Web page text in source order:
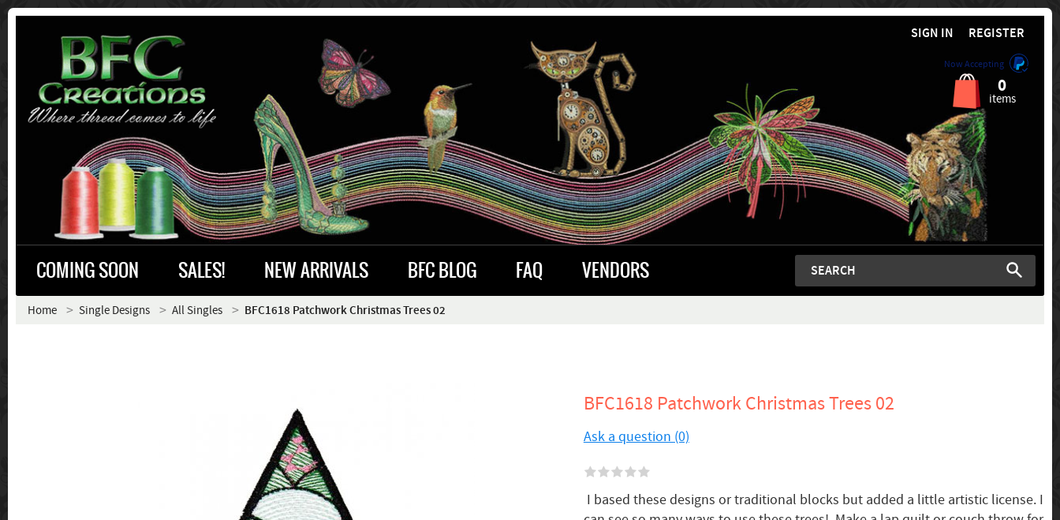
SIGN IN REGISTER
Now Accepting
0
items
COMING SOON SALES! NEW ARRIVALS BFC BLOG FAQ VENDORS
Home Single Designs All Singles BFC1618 Patchwork Christmas Trees 02
BFC1618 Patchwork Christmas Trees 02
Ask a question (0)
I based these designs or traditional blocks but added a little artistic license. I